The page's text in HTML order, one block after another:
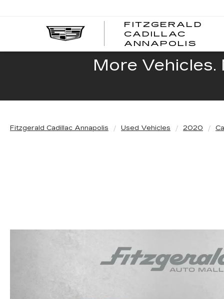
FITZGERALD
CADILLAC
ANNAPOLIS
More
Fitzgerald Cadillac Annapolis Used Vehicles 2020